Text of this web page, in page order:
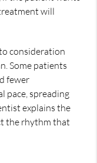
will
consideration
Some patients
fewer
pace, spreading
explains the
the rhythm that